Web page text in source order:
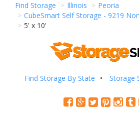
Find Storage Illinois
Peoria
CubeSmart Self Storage - 9219
5' x 10'
Find Storage By State Storage